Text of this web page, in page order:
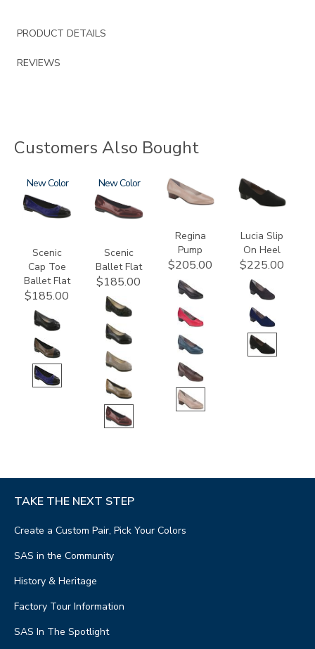
PRODUCT DETAILS
REVIEWS
Customers Also Bought
3610
New
Scenic
Cap Toe
Ballet Flat
$185.00
3240
New
Scenic
Ballet Flat
$185.00
2209
Regina
Pump
$205.00
2410
Lucia Slip
On Heel
$225.00
TAKE THE NEXT STEP
Create a Custom Pair, Pick Your Colors
SAS in the Community
History & Heritage
Factory Tour Information
SAS In The Spotlight